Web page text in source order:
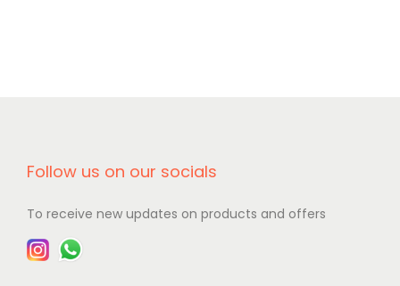
Follow us on our socials
To receive new updates on products and offers